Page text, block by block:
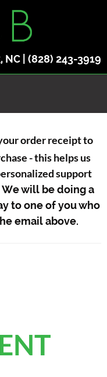
| (828) 243-3919
navigation
order receipt to
- this helps us
support
We will be doing a
to one of you who
email above.